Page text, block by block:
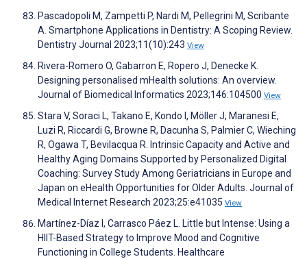
Pascadopoli M, Zampetti P, Nardi M, Pellegrini M, Scribante
A. Smartphone Applications in Dentistry: A Scoping Review.
Dentistry Journal 2023;11(10):243 View
Rivera-Romero O, Gabarron E, Ropero J, Denecke K.
Designing personalised mHealth solutions: An overview.
Journal of Biomedical Informatics 2023;146:104500 View
Stara V, Soraci L, Takano E, Kondo I, Möller J, Maranesi E,
Luzi R, Riccardi G, Browne R, Dacunha S, Palmier C, Wieching
R, Ogawa T, Bevilacqua R. Intrinsic Capacity and Active and
Healthy Aging Domains Supported by Personalized Digital
Coaching: Survey Study Among Geriatricians in Europe and
Japan on eHealth Opportunities for Older Adults. Journal of
Medical Internet Research 2023;25:e41035 View
Martínez-Díaz I, Carrasco Páez L. Little but Intense: Using a
HIIT-Based Strategy to Improve Mood and Cognitive
Functioning in College Students. Healthcare